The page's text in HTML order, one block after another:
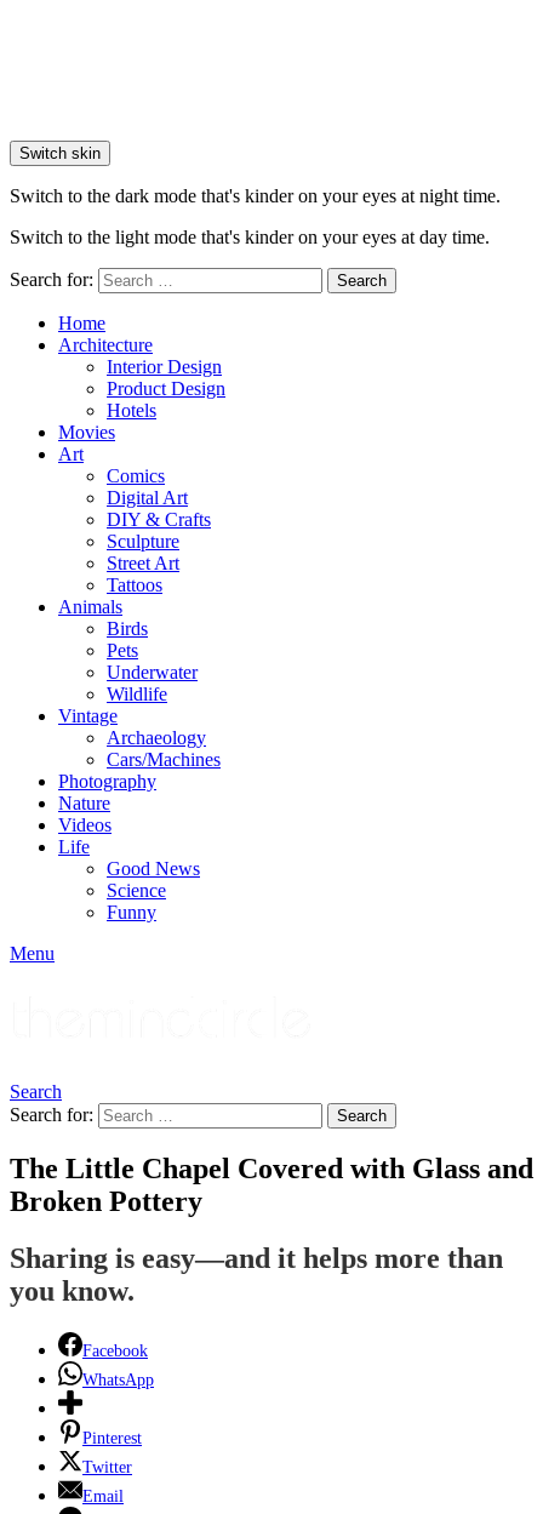
Switch skin
Switch to the dark mode that's kinder on your eyes at night time.
Switch to the light mode that's kinder on your eyes at day time.
Search for: Search
Home
Architecture
Interior Design
Product Design
Hotels
Movies
Art
Comics
Digital Art
DIY & Crafts
Sculpture
Street Art
Tattoos
Animals
Birds
Pets
Underwater
Wildlife
Vintage
Archaeology
Cars/Machines
Photography
Nature
Videos
Life
Good News
Science
Funny
Menu
Search
Search for:
Search
The Little Chapel Covered with Glass and
Broken Pottery
Sharing is easy—and it helps more than
you know.
Facebook
WhatsApp
Pinterest
Twitter
Email